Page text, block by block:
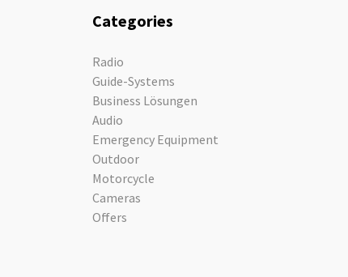
Categories
Radio
Guide-Systems
Business Lösungen
Audio
Emergency Equipment
Outdoor
Motorcycle
Cameras
Offers